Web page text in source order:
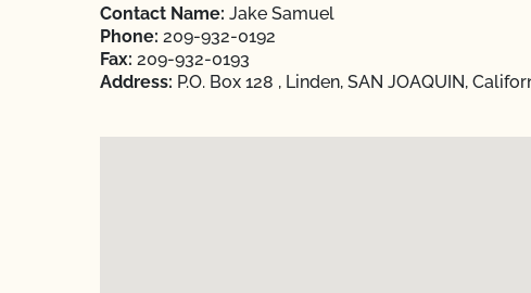
Contact Name: Jake Samuel
Phone: 209-932-0192
Fax: 209-932-0193
Address: P.O. Box 128 , Linden, SAN JOAQUIN,